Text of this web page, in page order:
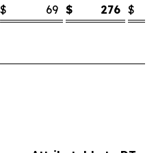
$ 69 $ 276 $